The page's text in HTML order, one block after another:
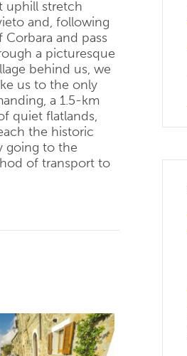
uphill stretch
and, following
and pass
a picturesque
behind us, we
us to the only
a 1.5-km
quiet flatlands,
the historic
going to the
of transport to